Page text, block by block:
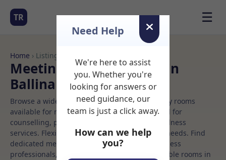
TR ☰
Home › Listings
Meeting Rooms to Rent in
Ballina
Browse a wide selection of professional therapy rooms
available for rent. Discover private spaces ideal for
counselling, psychotherapy, coaching, and wellness
services. Flexible booking options to suit your needs. Find
dedicated meeting spaces for health and wellness
professionals, with flexible rental terms. Available rooms in
Need Help
We're here to assist
you. Whether you're
looking for answers or
need guidance, our
team is just a click away.
How can we help
you?